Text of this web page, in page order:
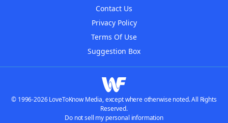
Contact Us
Privacy Policy
Terms Of Use
Suggestion Box
© 1996-2026 LoveToKnow Media, except where otherwise noted. All Rights
Reserved.
Do not sell my personal information